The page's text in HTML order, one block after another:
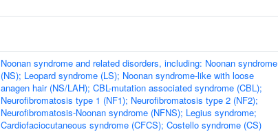
Noonan syndrome and related disorders, including: Noonan syndrome
(NS); Leopard syndrome (LS); Noonan syndrome-like with loose
anagen hair (NS/LAH); CBL-mutation associated syndrome (CBL);
Neurofibromatosis type 1 (NF1); Neurofibromatosis type 2 (NF2);
Neurofibromatosis-Noonan syndrome (NFNS); Legius syndrome;
Cardiofaciocutaneous syndrome (CFCS); Costello syndrome (CS)